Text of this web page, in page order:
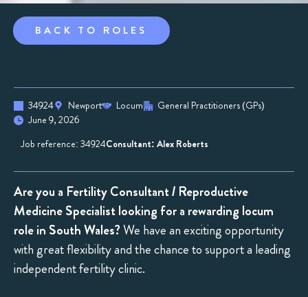
BACK TO ROLES
34924 Newport Locum
General Practitioners (GPs)
June 9, 2026
Job reference: 34924Consultant: Alex Roberts
Are you a Fertility Consultant / Reproductive
Medicine Specialist looking for a rewarding locum
role in South Wales?We have an exciting opportunity
with great flexibility and the chance to support a leading
independent fertility clinic.